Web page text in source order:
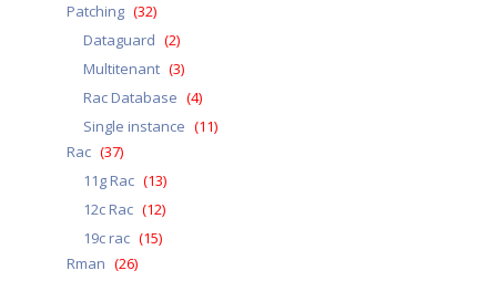
Patching (32)
Dataguard (2)
Multitenant (3)
Rac Database (4)
Single instance (11)
Rac (37)
11g Rac (13)
12c Rac (12)
19c rac (15)
Rman (26)